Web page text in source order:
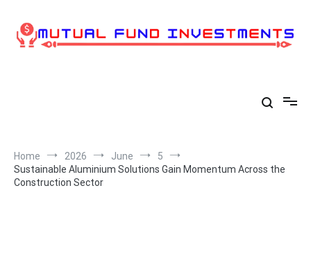
content
Home 2026 June
5
Sustainable Aluminium Solutions Gain Momentum Across the
Construction Sector